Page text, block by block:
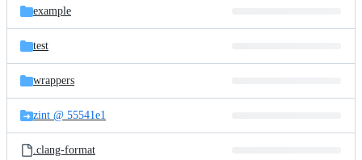
example
test
wrappers
zint @ 55541e1
.clang-format